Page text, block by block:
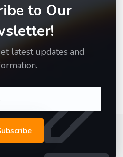
to Our
latest updates and